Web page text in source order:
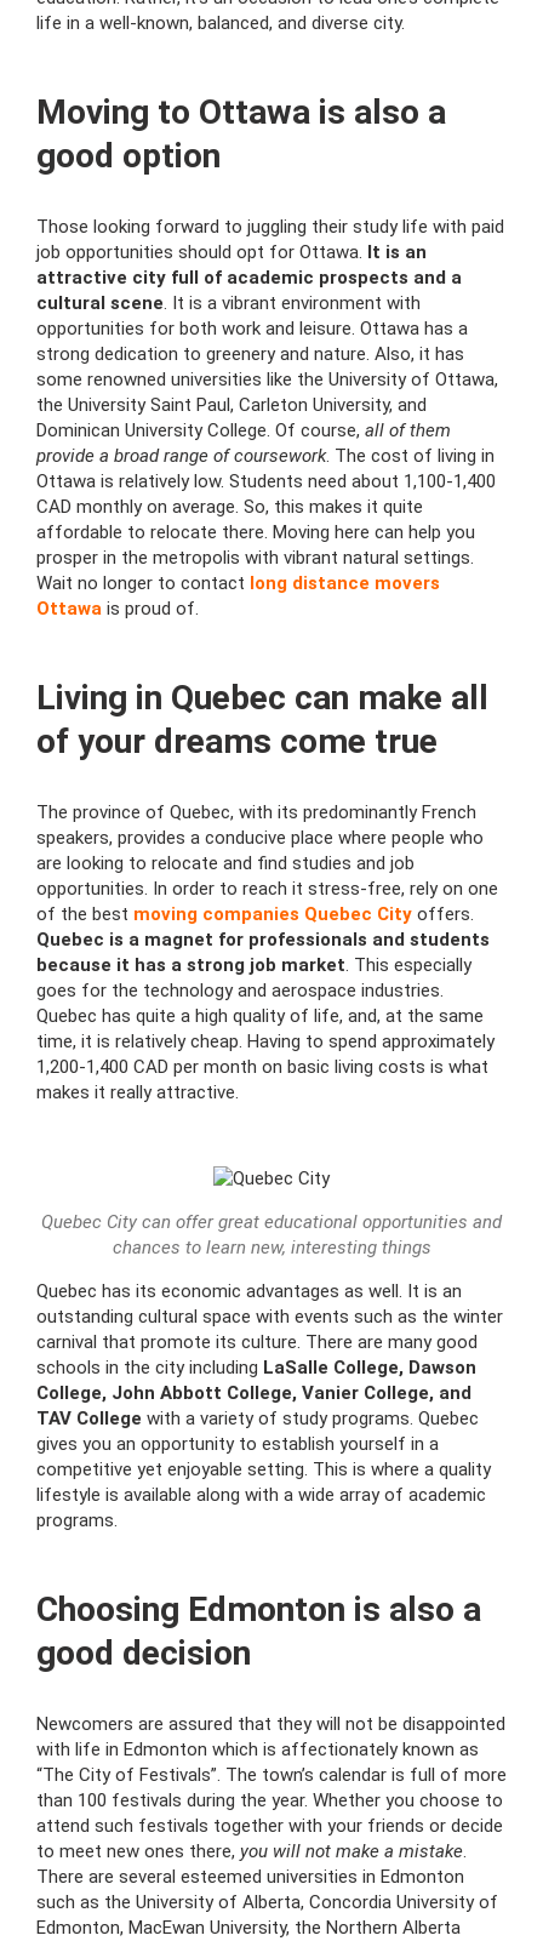
life in a well-known, balanced, and diverse city.
Moving to Ottawa is also a
good option
Those looking forward to juggling their study life with paid
job opportunities should opt for Ottawa. It is an
attractive city full of academic prospects and a
cultural scene. It is a vibrant environment with
opportunities for both work and leisure. Ottawa has a
strong dedication to greenery and nature. Also, it has
some renowned universities like the University of Ottawa,
the University Saint Paul, Carleton University, and
Dominican University College. Of course, all of them
provide a broad range of coursework. The cost of living in
Ottawa is relatively low. Students need about 1,100-1,400
CAD monthly on average. So, this makes it quite
affordable to relocate there. Moving here can help you
prosper in the metropolis with vibrant natural settings.
Wait no longer to contact long distance movers
Ottawa is proud of.
Living in Quebec can make all
of your dreams come true
The province of Quebec, with its predominantly French
speakers, provides a conducive place where people who
are looking to relocate and find studies and job
opportunities. In order to reach it stress-free, rely on one
of the best moving companies Quebec City offers.
Quebec is a magnet for professionals and students
because it has a strong job market. This especially
goes for the technology and aerospace industries.
Quebec has quite a high quality of life, and, at the same
time, it is relatively cheap. Having to spend approximately
1,200-1,400 CAD per month on basic living costs is what
makes it really attractive.
Quebec City can offer great educational opportunities and
chances to learn new, interesting things
Quebec has its economic advantages as well. It is an
outstanding cultural space with events such as the winter
carnival that promote its culture. There are many good
schools in the city including LaSalle College, Dawson
College, John Abbott College, Vanier College, and
TAV College with a variety of study programs. Quebec
gives you an opportunity to establish yourself in a
competitive yet enjoyable setting. This is where a quality
lifestyle is available along with a wide array of academic
programs.
Choosing Edmonton is also a
good decision
Newcomers are assured that they will not be disappointed
with life in Edmonton which is affectionately known as
“The City of Festivals”. The town’s calendar is full of more
than 100 festivals during the year. Whether you choose to
attend such festivals together with your friends or decide
to meet new ones there, you will not make a mistake.
There are several esteemed universities in Edmonton
such as the University of Alberta, Concordia University of
Edmonton, MacEwan University, the Northern Alberta